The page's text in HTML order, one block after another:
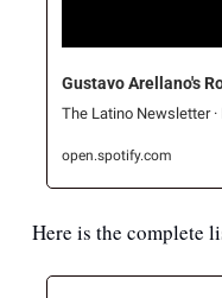
Gustavo Arellano's
The Latino Newsletter ·
open.spotify.com
Here is the complete